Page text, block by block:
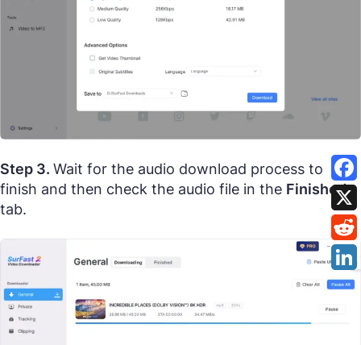
Step 3. Wait for the audio download process to
finish and then check the audio file in the Finished
tab.